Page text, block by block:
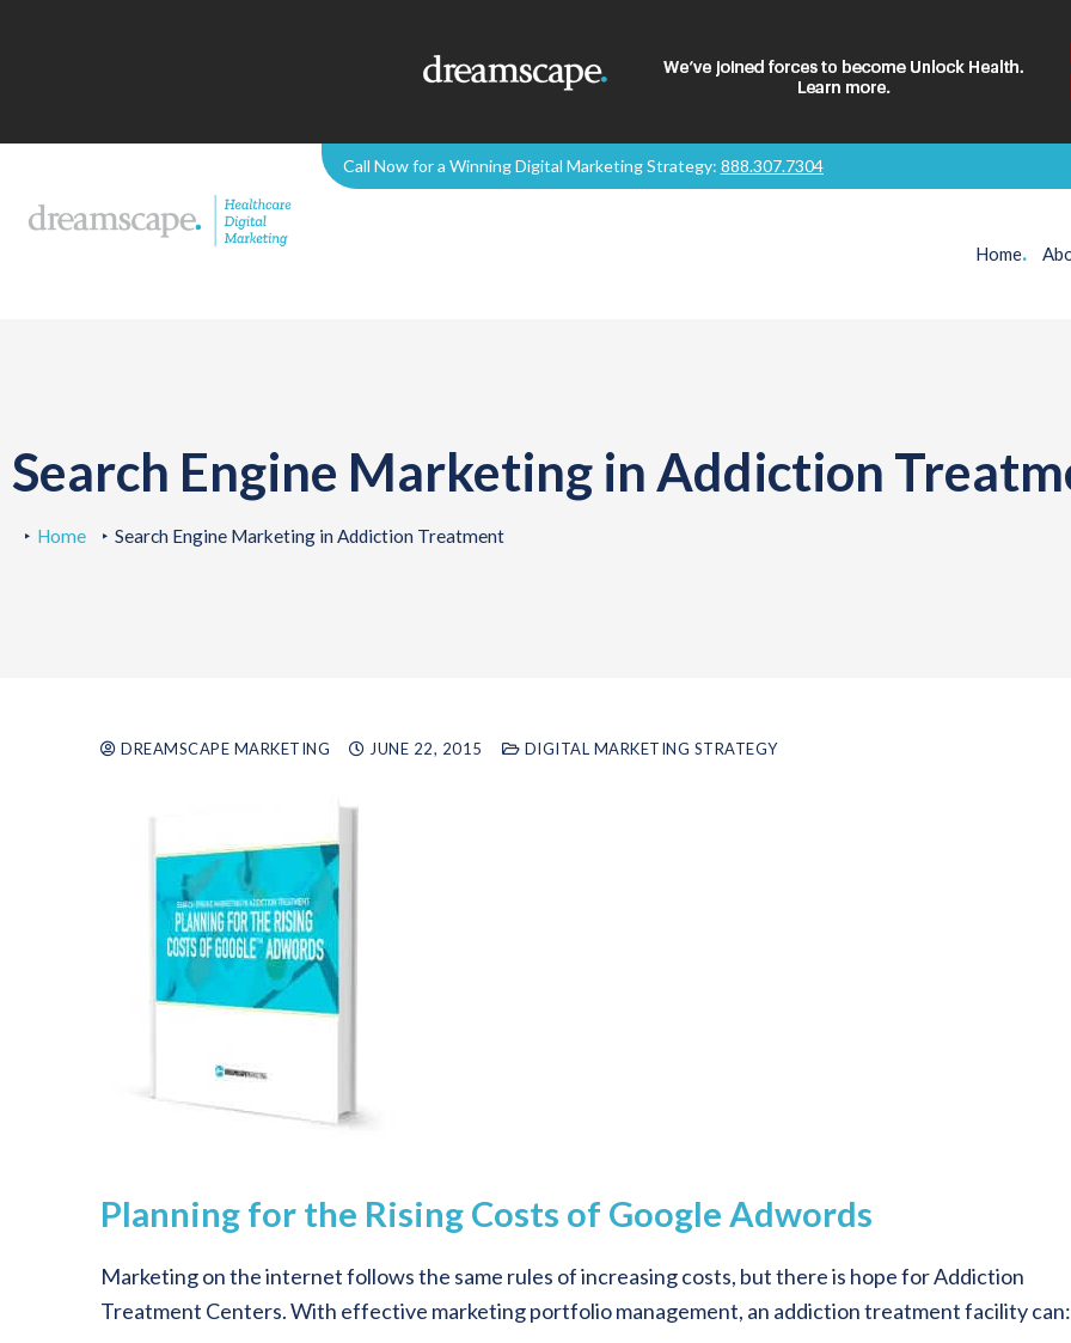
Call Now for a Winning Digital Marketing Strategy: 888.307.7304
Home.
Search Engine Marketing in Addiction
Home Search Engine Marketing in Addiction Treatment
DREAMSCAPE MARKETING JUNE 22, 2015 DIGITAL MARKETING STRATEGY
Planning for the Rising Costs of Google Adwords
Marketing on the internet follows the same rules of increasing costs, but there is hope for Addiction
Treatment Centers. With effective marketing portfolio management, an addiction treatment facility can: